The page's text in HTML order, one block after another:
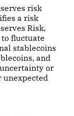
risk
a risk
Risk,
fluctuate
stablecoins
and
or